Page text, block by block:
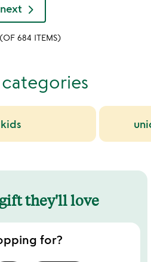
next
684 ITEMS)
they'll love
for?